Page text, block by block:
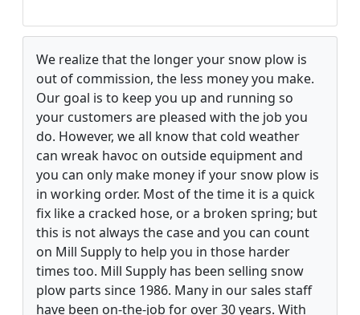
We realize that the longer your snow plow is
out of commission, the less money you make.
Our goal is to keep you up and running so
your customers are pleased with the job you
do. However, we all know that cold weather
can wreak havoc on outside equipment and
you can only make money if your snow plow is
in working order. Most of the time it is a quick
fix like a cracked hose, or a broken spring; but
this is not always the case and you can count
on Mill Supply to help you in those harder
times too. Mill Supply has been selling snow
plow parts since 1986. Many in our sales staff
have been on-the-job for over 30 years. With